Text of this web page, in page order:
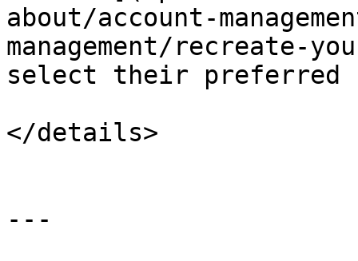
about/account-
management/recreate-
select their preferred
</details>
---